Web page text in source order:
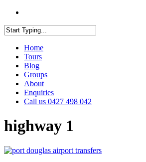
SearchHome
Tours
Blog
Groups
About
Enquiries
Call us 0427 498 042
highway 1